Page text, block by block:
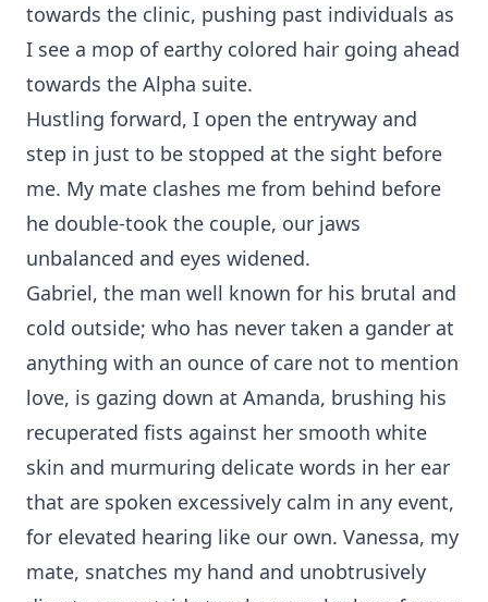
towards the clinic, pushing past individuals as
I see a mop of earthy colored hair going ahead
towards the Alpha suite.
Hustling forward, I open the entryway and
step in just to be stopped at the sight before
me. My mate clashes me from behind before
he double-took the couple, our jaws
unbalanced and eyes widened.
Gabriel, the man well known for his brutal and
cold outside; who has never taken a gander at
anything with an ounce of care not to mention
love, is gazing down at Amanda, brushing his
recuperated fists against her smooth white
skin and murmuring delicate words in her ear
that are spoken excessively calm in any event,
for elevated hearing like our own. Vanessa, my
mate, snatches my hand and unobtrusively